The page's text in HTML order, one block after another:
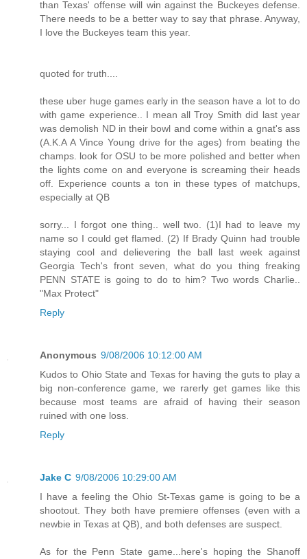
than Texas' offense will win against the Buckeyes defense.
There needs to be a better way to say that phrase. Anyway,
I love the Buckeyes team this year.
quoted for truth....
these uber huge games early in the season have a lot to do
with game experience.. I mean all Troy Smith did last year
was demolish ND in their bowl and come within a gnat's ass
(A.K.A A Vince Young drive for the ages) from beating the
champs. look for OSU to be more polished and better when
the lights come on and everyone is screaming their heads
off. Experience counts a ton in these types of matchups,
especially at QB
sorry... I forgot one thing.. well two. (1)I had to leave my
name so I could get flamed. (2) If Brady Quinn had trouble
staying cool and delievering the ball last week against
Georgia Tech's front seven, what do you thing freaking
PENN STATE is going to do to him? Two words Charlie..
"Max Protect"
Reply
Anonymous 9/08/2006 10:12:00 AM
Kudos to Ohio State and Texas for having the guts to play a
big non-conference game, we rarerly get games like this
because most teams are afraid of having their season
ruined with one loss.
Reply
Jake C 9/08/2006 10:29:00 AM
I have a feeling the Ohio St-Texas game is going to be a
shootout. They both have premiere offenses (even with a
newbie in Texas at QB), and both defenses are suspect.
As for the Penn State game...here's hoping the Shanoff